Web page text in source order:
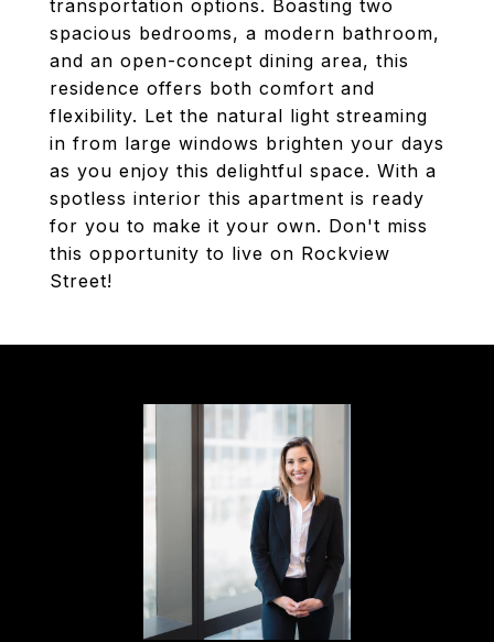
transportation options. Boasting two
spacious bedrooms, a modern bathroom,
and an open-concept dining area, this
residence offers both comfort and
flexibility. Let the natural light streaming
in from large windows brighten your days
as you enjoy this delightful space. With a
spotless interior this apartment is ready
for you to make it your own. Don't miss
this opportunity to live on Rockview
Street!